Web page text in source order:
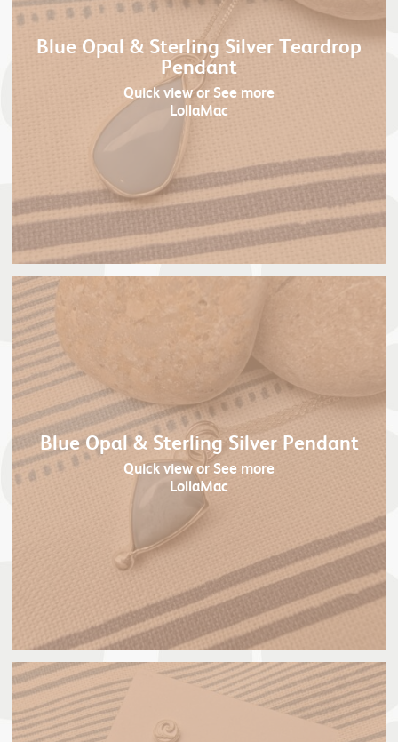
Blue Opal & Sterling Silver Teardrop
Pendant
Quick viewor See more
LollaMac
Blue Opal & Sterling Silver Pendant
Quick viewor See more
LollaMac